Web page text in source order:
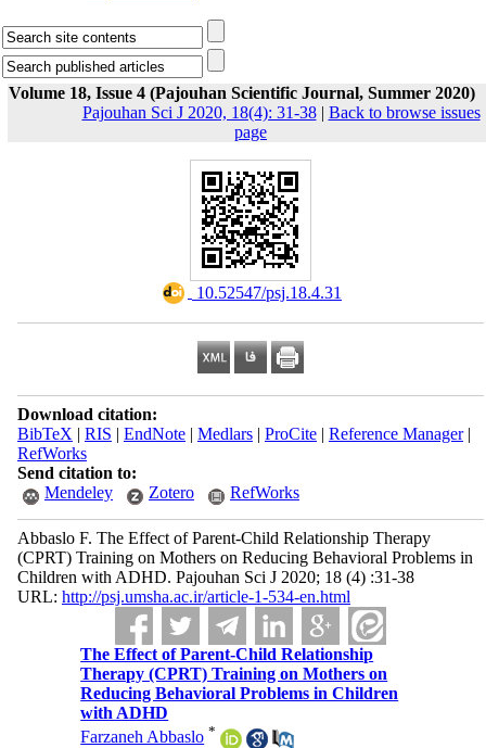
Volume 18, Issue 4 (Pajouhan Scientific Journal, Summer 2020)
Pajouhan Sci J 2020, 18(4): 31-38| Back to browse issues
page
‎ 10.52547/psj.18.4.31
Download citation:
BibTeX | RIS | EndNote| Medlars| ProCite| Reference Manager|
RefWorks
Send citation to:
Mendeley
Zotero RefWorks
Abbaslo F. The Effect of Parent-Child Relationship Therapy
(CPRT) Training on Mothers on Reducing Behavioral Problems in
Children with ADHD. Pajouhan Sci J 2020; 18 (4) :31-38
URL: http://psj.umsha.ac.ir/article-1-534-en.html
The Effect of Parent-Child Relationship
Therapy (CPRT) Training on Mothers on
Reducing Behavioral Problems in Children
with ADHD
Farzaneh Abbaslo *